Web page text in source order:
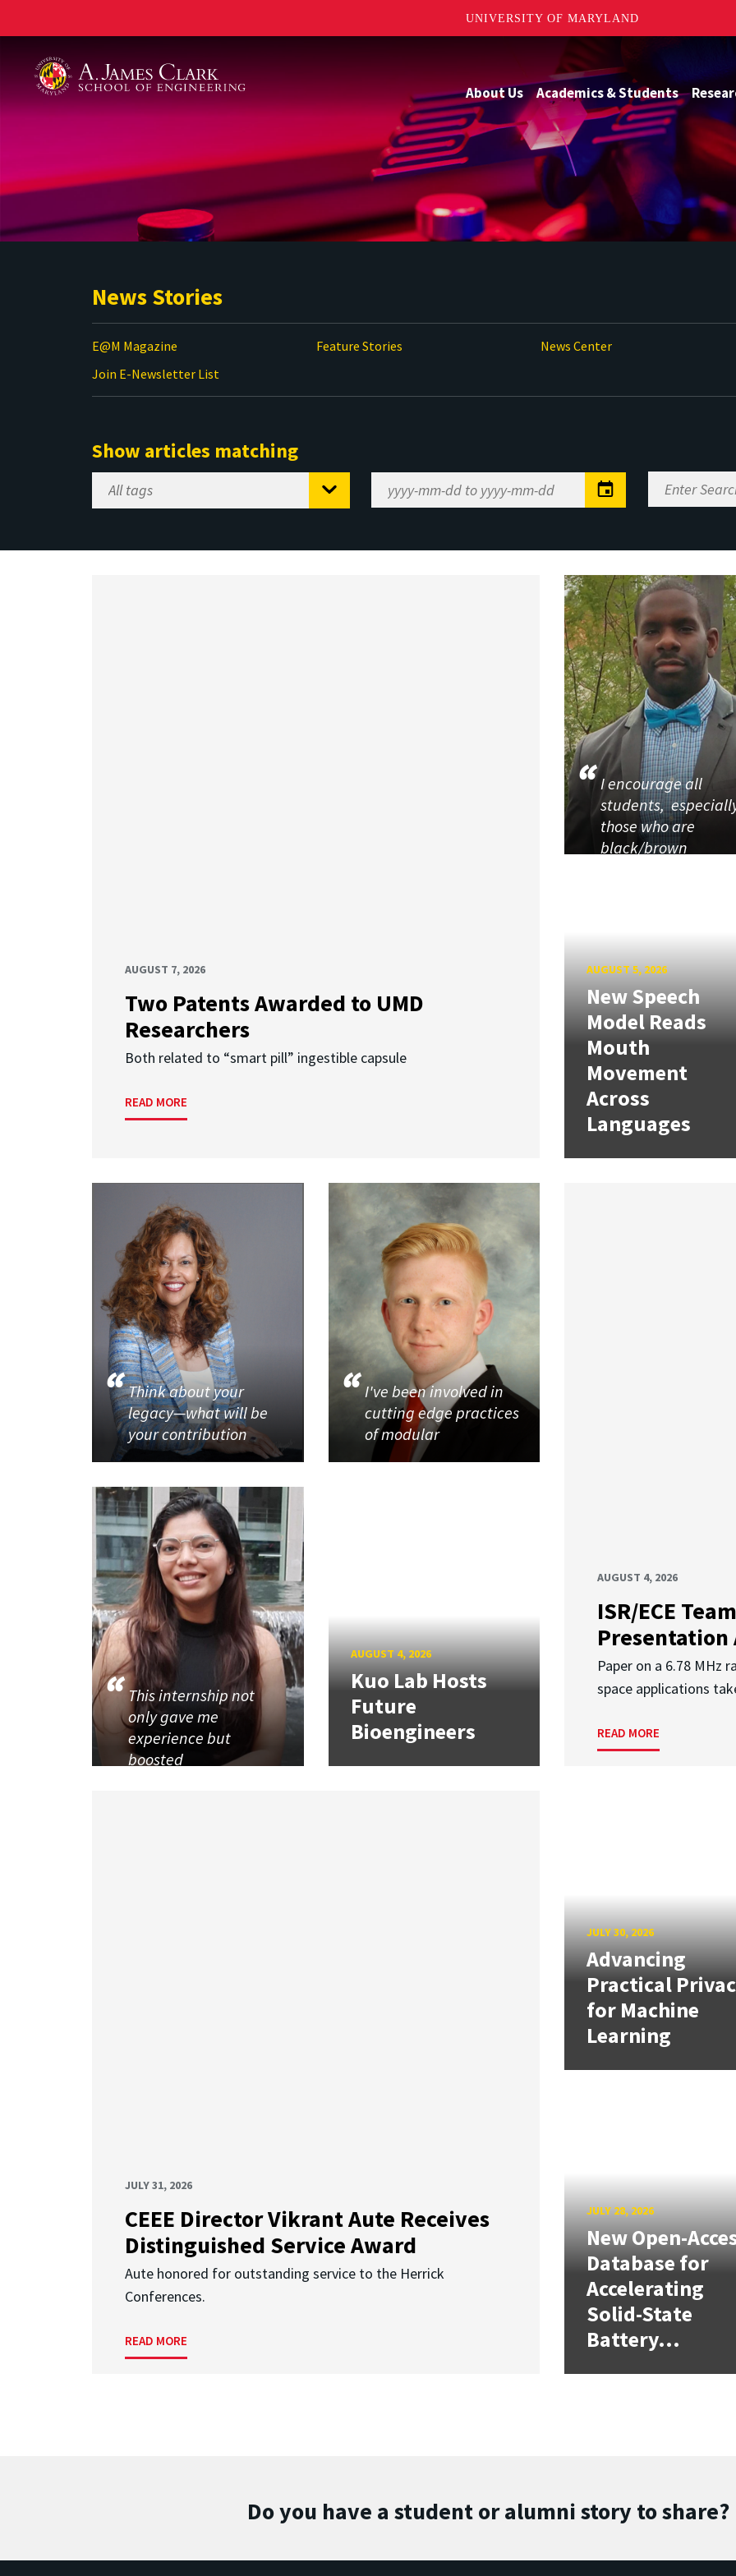
UNIVERSITY OF MARYLAND
About Us Academics & Students
News Stories
E@M Magazine Feature Stories News Center
Join E-Newsletter List
Show articles matching
Select
Tag
Range
Enter
Search
AUGUST 7, 2026
Two Patents Awarded to UMD
Researchers
Both related to “smart pill” ingestible capsule
READ MORE
I encourage all
students,
those who are
black/brown
AUGUST 5, 2026
New Speech
Model Reads
Mouth
Movement
Across
Languages
AUGUST 4, 2026
ISR/ECE
Presentation
Paper on a 6.78 MHz
space applications
READ MORE
Think about your
legacy—what will be
your contribution
I've been involved in
cutting edge practices
of modular
This internship not
only gave me
experience but
boosted
AUGUST 4, 2026
Kuo Lab Hosts
Future
Bioengineers
JULY 31, 2026
CEEE Director Vikrant Aute Receives
Distinguished Service Award
Aute honored for outstanding service to the Herrick
Conferences.
READ MORE
JULY 30, 2026
Advancing
Practical
for Machine
Learning
JULY 28, 2026
New Open-
Database for
Accelerating
Solid-State
Battery...
Do you have a student or alumni story to share?